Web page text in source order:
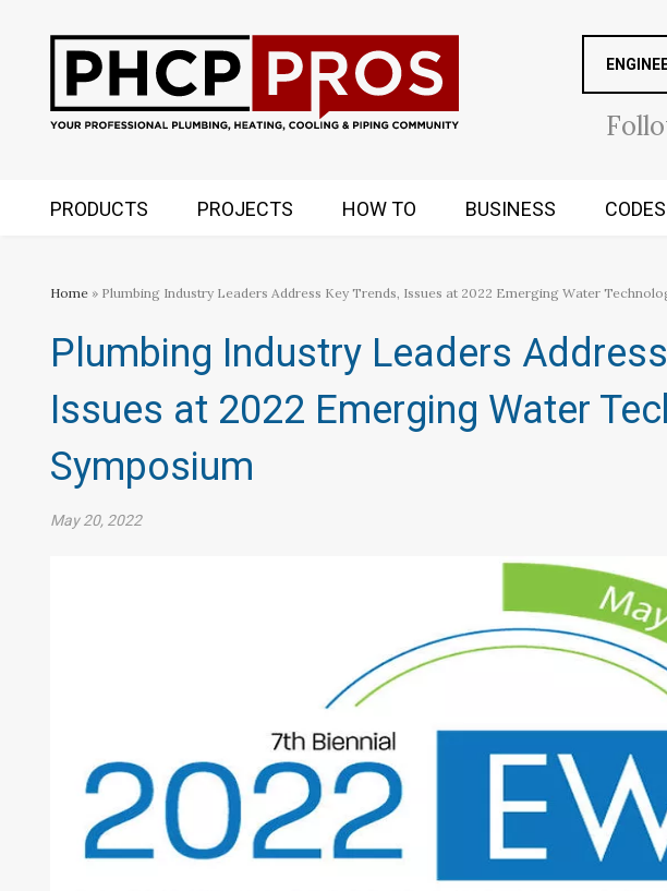
PRODUCTS PROJECTS HOW TO BUSINESS
Home » Plumbing Industry Leaders Address Key Trends, Issues at 2022 Emerging Water
Plumbing Industry Leaders
Issues at 2022 Emerging Water
Symposium
May 20, 2022